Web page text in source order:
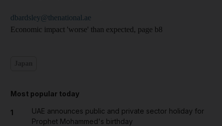
dbardsley@thenational.ae
Economic impact 'worse' than expected, page b8
Most popular today
1
UAE announces public and private sector holiday for
Prophet Mohammed's birthday